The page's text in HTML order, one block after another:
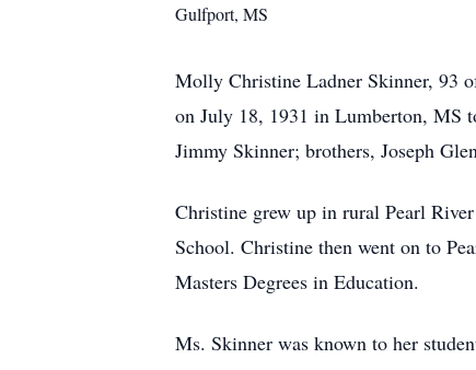
Gulfport, MS
Molly Christine Ladner Skinner, 93
on July 18, 1931 in Lumberton, MS
Jimmy Skinner; brothers, Joseph
Christine grew up in rural Pearl
School. Christine then went on to
Masters Degrees in Education.
Ms. Skinner was known to her